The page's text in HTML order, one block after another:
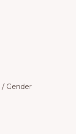
/ Gender